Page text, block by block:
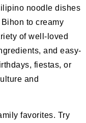
noodle dishes
to creamy
of well-loved
and easy-
fiestas, or
and
favorites. Try